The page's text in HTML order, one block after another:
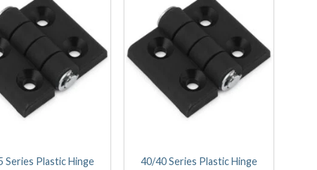
Series Plastic Hinge 40/40 Series Plastic Hinge